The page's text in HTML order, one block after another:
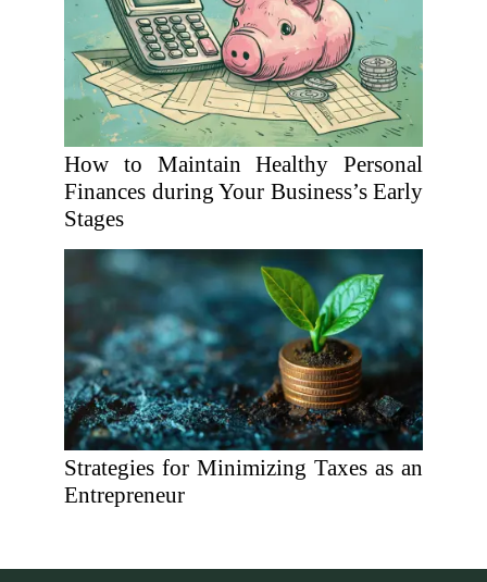
How to Maintain Healthy Personal
Finances during Your Business’s Early
Stages
Strategies for Minimizing Taxes as an
Entrepreneur